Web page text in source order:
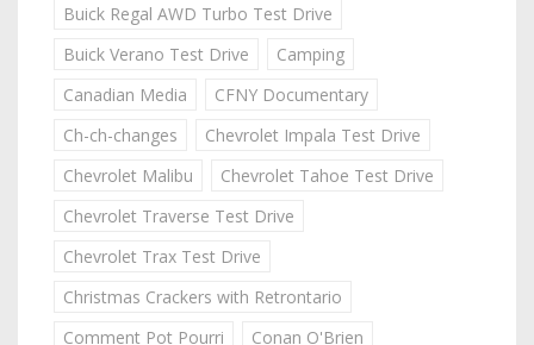
Buick Regal AWD Turbo Test Drive
Buick Verano Test Drive
Camping
Canadian Media
CFNY Documentary
Ch-ch-changes
Chevrolet Impala Test Drive
Chevrolet Malibu
Chevrolet Tahoe Test Drive
Chevrolet Traverse Test Drive
Chevrolet Trax Test Drive
Christmas Crackers with Retrontario
Comment Pot Pourri
Conan O'Brien